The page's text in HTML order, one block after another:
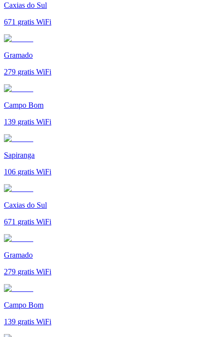
Caxias do Sul
671 gratis WiFi
Gramado
279 gratis WiFi
Campo Bom
139 gratis WiFi
Sapiranga
106 gratis WiFi
Caxias do Sul
671 gratis WiFi
Gramado
279 gratis WiFi
Campo Bom
139 gratis WiFi